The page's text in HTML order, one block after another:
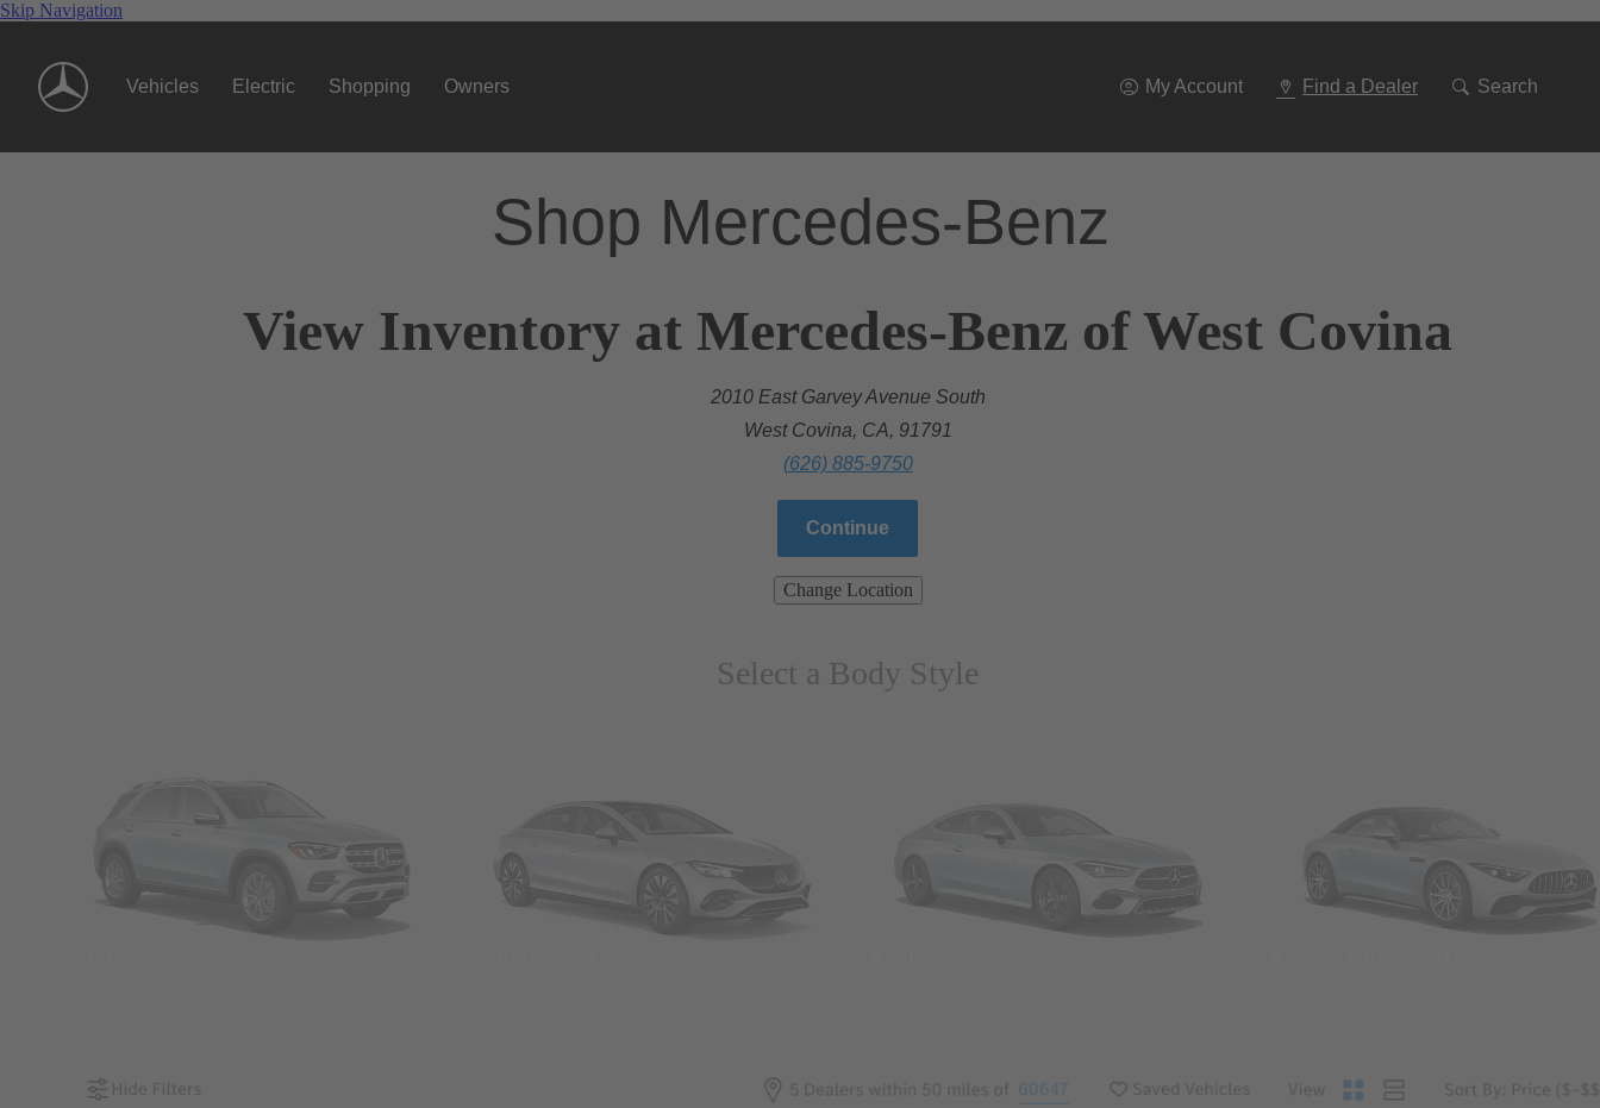
Skip Navigation
Vehicles Electric Shopping Owners My Account Find a Dealer Search
Shop Mercedes-Benz
View Inventory at Mercedes-Benz of West Covina
2010 East Garvey Avenue South
West Covina, CA, 91791
(626) 885-9750
Continue
Change Location
Select a Body Style